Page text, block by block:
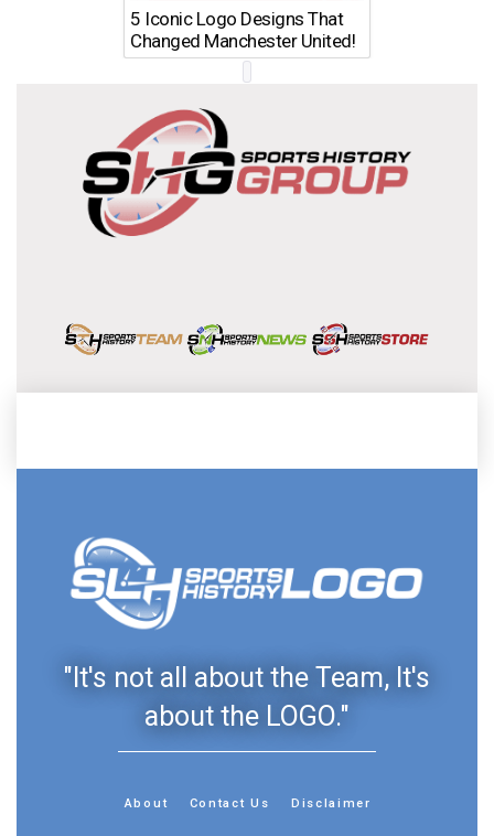
5 Iconic Logo Designs That
Changed Manchester United!
"It's not all about the Team, It's
about the LOGO."
About Contact Us Disclaimer